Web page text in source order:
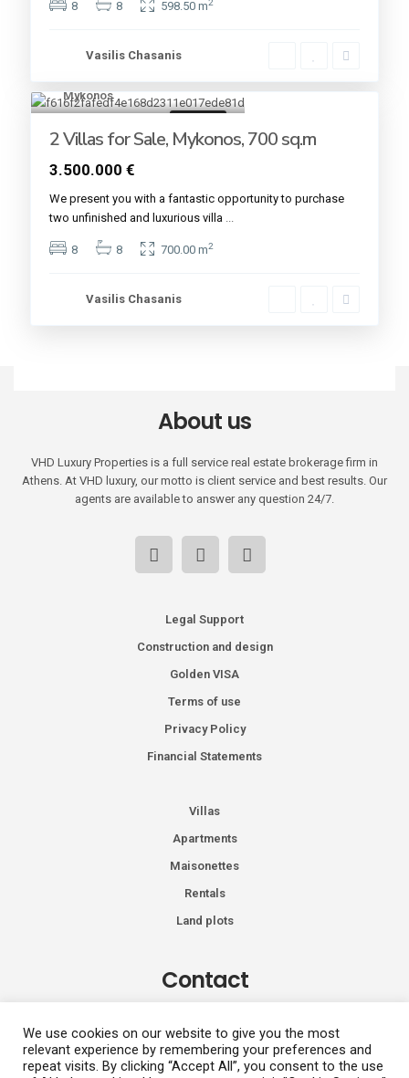
8 8 598.50 m2
Vasilis Chasanis
Mykonos
2 Villas for Sale, Mykonos, 700 sq.m
3.500.000 €
We present you with a fantastic opportunity to purchase
two unfinished and luxurious villa
8 8 700.00 m2
Vasilis Chasanis
About us
VHD Luxury Properties is a full service real estate brokerage firm in
Athens. At VHD luxury, our motto is client service and best results. Our
agents are available to answer any question 24/7.
Legal Support
Construction and design
Golden VISA
Terms of use
Privacy Policy
Financial Statements
Villas
Apartments
Maisonettes
Rentals
Land plots
Contact
+30 2108991287
We use cookies on our website to give you the most
relevant experience by remembering your preferences and
repeat visits. By clicking “Accept All”, you consent to the use